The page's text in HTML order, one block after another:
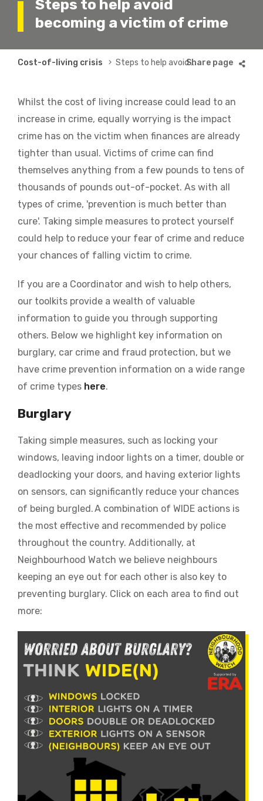
Steps to help avoid
becoming a victim of crime
Breadcrumb
Cost-of-living crisis Steps to help avoid becoming a victim of crime
Whilst the cost of living increase could lead to an
increase in crime, equally worrying is the impact
crime has on the victim when finances are already
tighter than usual. Victims of crime can find
themselves anything from a few pounds to tens of
thousands of pounds out-of-pocket. As with all
types of crime, 'prevention is much better than
cure'. Taking simple measures to protect yourself
could help to reduce your fear of crime and reduce
your chances of falling victim to crime.
If you are a Coordinator and wish to help others,
our toolkits provide a wealth of valuable
information to guide you through supporting
others. Below we highlight key information on
burglary, car crime and fraud protection, but we
have crime prevention information on a wide range
of crime types here.
Burglary
Taking simple measures, such as locking your
windows, leaving indoor lights on a timer, double or
deadlocking your doors, and having exterior lights
on sensors, can significantly reduce your chances
of being burgled. A combination of WIDE actions is
the most effective and recommended by police
throughout the country. Additionally, at
Neighbourhood Watch we believe neighbours
keeping an eye out for each other is also key to
preventing burglary. Click on each area to find out
more: